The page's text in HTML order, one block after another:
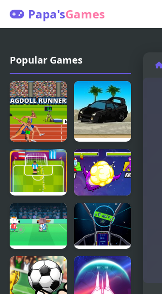
Papa'sGames
Popular Games
Ragdoll
Runners
Drift
Runners 2
Football
Soccer
Strike
Star Smash
Soccer
Champ
Html5
Star Luster
Mini